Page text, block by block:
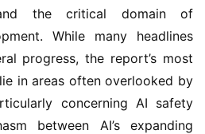
the critical domain of
While many headlines
progress, the report’s most
in areas often overlooked by
concerning AI safety
between AI’s expanding